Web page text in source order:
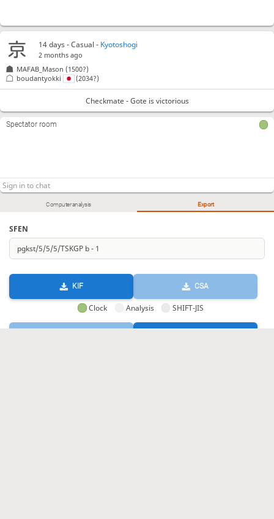
Computer analysis Export
SFEN
KIF CSA
Clock Analysis SHIFT-JIS
14 days- Casual - Kyotoshogi
2 months ago
MAFAB_Mason (1500?)
boudantyokki
(2034?)
Checkmate - Gote is victorious
Spectator room